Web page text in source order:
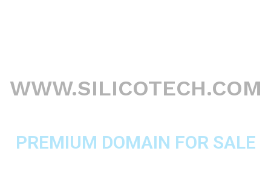
WWW.SILICOTECH.COM
PREMIUM DOMAIN FOR SALE